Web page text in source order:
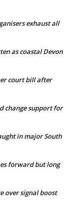
exhaust all
as coastal Devon
court bill after
change support for
in major South
forward but long
over signal boost